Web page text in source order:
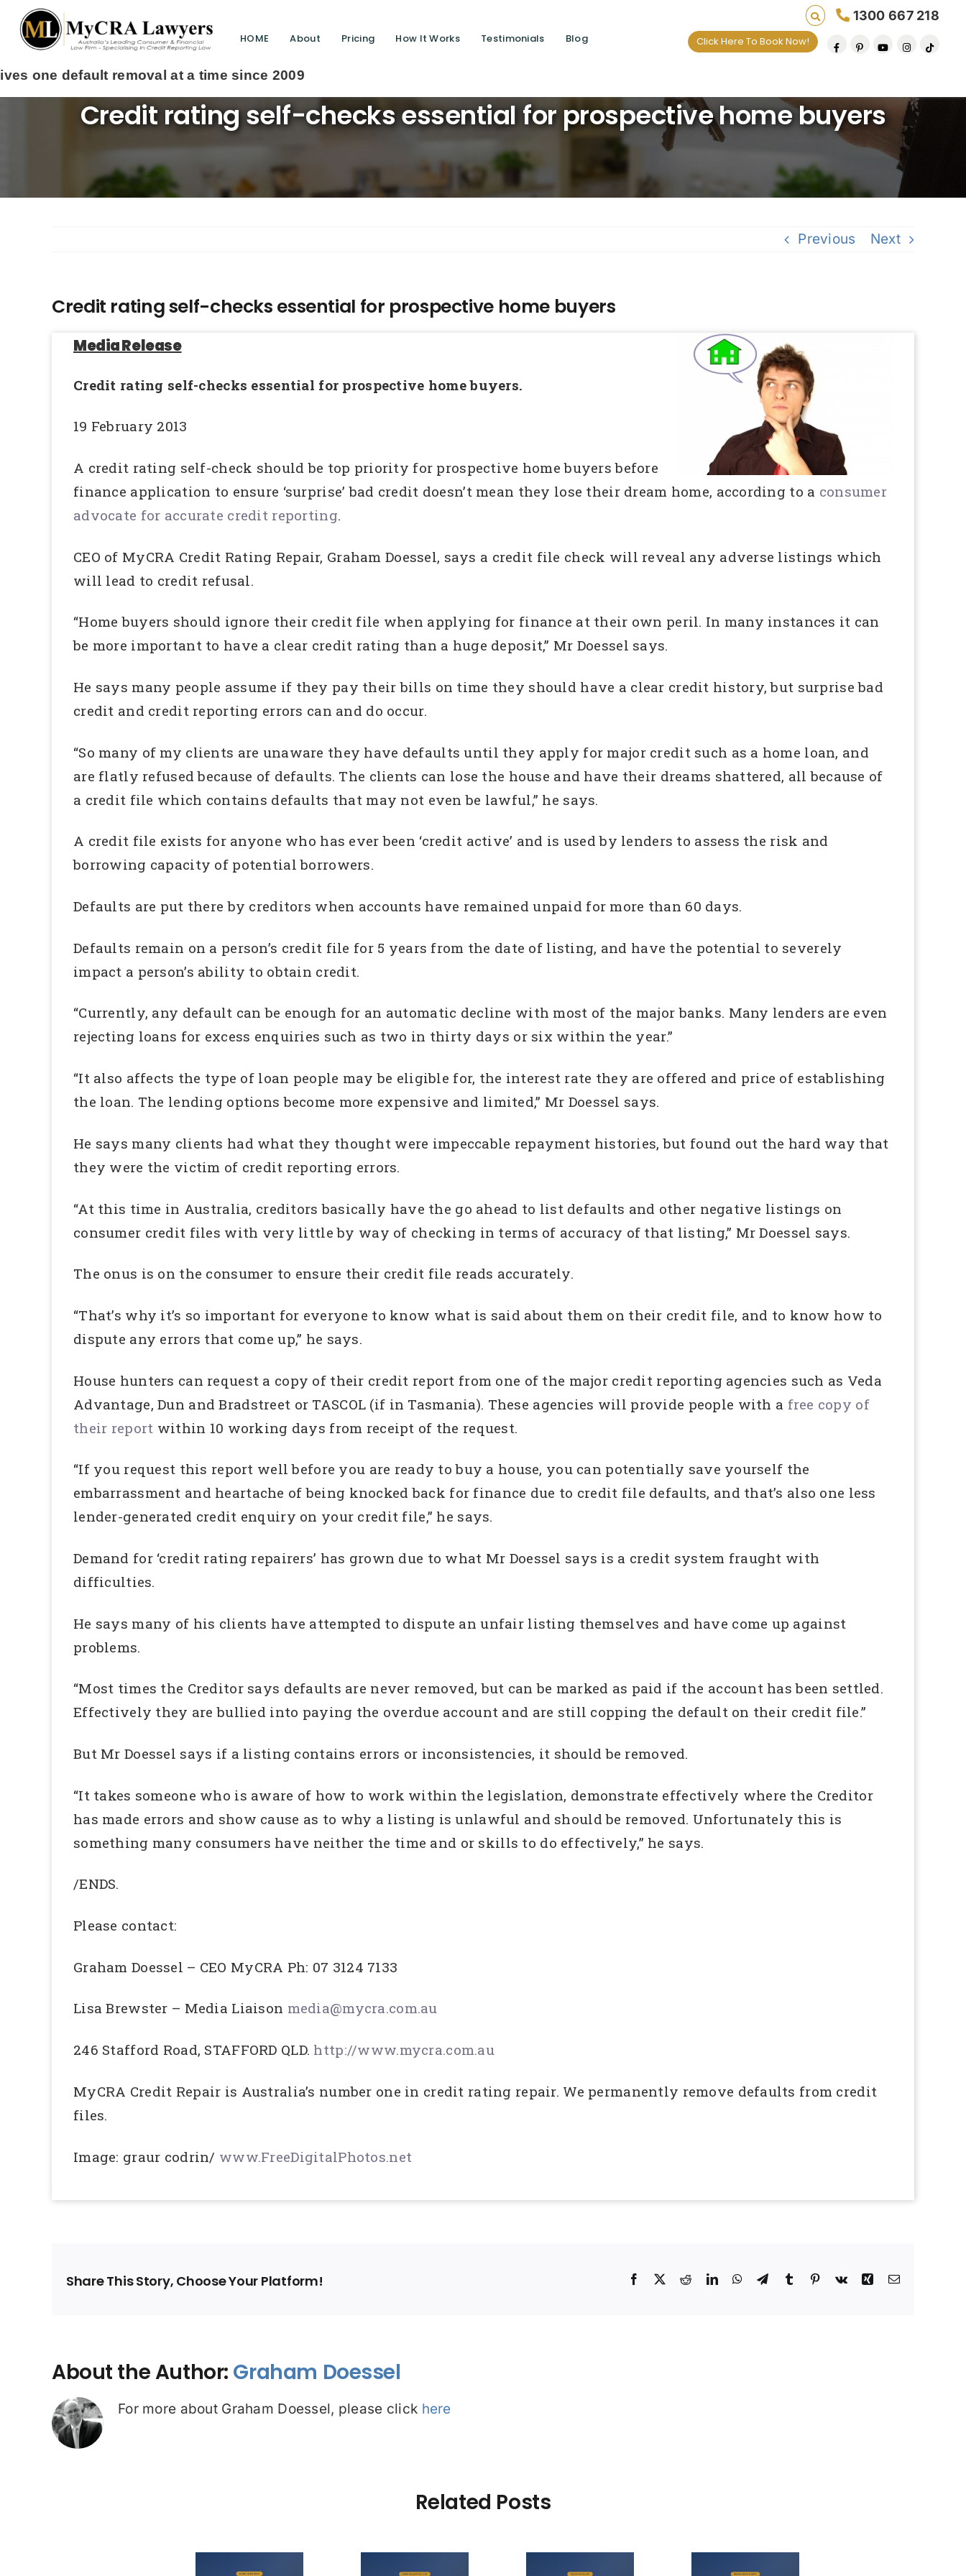
HOME About Pricing How It Works Testimonials Blog
1300 667 218
Click Here To Book Now!
Credit rating self-checks essential for prospective home buyers
Previous Next
Credit rating self-checks essential for prospective home buyers
Media Release
Credit rating self-checks essential for prospective home buyers.
19 February 2013
A credit rating self-check should be top priority for prospective home buyers before
finance application to ensure ‘surprise’ bad credit doesn’t mean they lose their dream home, according to a consumer
advocate for accurate credit reporting.
CEO of MyCRA Credit Rating Repair, Graham Doessel, says a credit file check will reveal any adverse listings which
will lead to credit refusal.
“Home buyers should ignore their credit file when applying for finance at their own peril. In many instances it can
be more important to have a clear credit rating than a huge deposit,” Mr Doessel says.
He says many people assume if they pay their bills on time they should have a clear credit history, but surprise bad
credit and credit reporting errors can and do occur.
“So many of my clients are unaware they have defaults until they apply for major credit such as a home loan, and
are flatly refused because of defaults. The clients can lose the house and have their dreams shattered, all because of
a credit file which contains defaults that may not even be lawful,” he says.
A credit file exists for anyone who has ever been ‘credit active’ and is used by lenders to assess the risk and
borrowing capacity of potential borrowers.
Defaults are put there by creditors when accounts have remained unpaid for more than 60 days.
Defaults remain on a person’s credit file for 5 years from the date of listing, and have the potential to severely
impact a person’s ability to obtain credit.
“Currently, any default can be enough for an automatic decline with most of the major banks. Many lenders are even
rejecting loans for excess enquiries such as two in thirty days or six within the year.”
“It also affects the type of loan people may be eligible for, the interest rate they are offered and price of establishing
the loan. The lending options become more expensive and limited,” Mr Doessel says.
He says many clients had what they thought were impeccable repayment histories, but found out the hard way that
they were the victim of credit reporting errors.
“At this time in Australia, creditors basically have the go ahead to list defaults and other negative listings on
consumer credit files with very little by way of checking in terms of accuracy of that listing,” Mr Doessel says.
The onus is on the consumer to ensure their credit file reads accurately.
“That’s why it’s so important for everyone to know what is said about them on their credit file, and to know how to
dispute any errors that come up,” he says.
House hunters can request a copy of their credit report from one of the major credit reporting agencies such as Veda
Advantage, Dun and Bradstreet or TASCOL (if in Tasmania). These agencies will provide people with a free copy of
their report within 10 working days from receipt of the request.
“If you request this report well before you are ready to buy a house, you can potentially save yourself the
embarrassment and heartache of being knocked back for finance due to credit file defaults, and that’s also one less
lender-generated credit enquiry on your credit file,” he says.
Demand for ‘credit rating repairers’ has grown due to what Mr Doessel says is a credit system fraught with
difficulties.
He says many of his clients have attempted to dispute an unfair listing themselves and have come up against
problems.
“Most times the Creditor says defaults are never removed, but can be marked as paid if the account has been settled.
Effectively they are bullied into paying the overdue account and are still copping the default on their credit file.”
But Mr Doessel says if a listing contains errors or inconsistencies, it should be removed.
“It takes someone who is aware of how to work within the legislation, demonstrate effectively where the Creditor
has made errors and show cause as to why a listing is unlawful and should be removed. Unfortunately this is
something many consumers have neither the time and or skills to do effectively,” he says.
/ENDS.
Please contact:
Graham Doessel – CEO MyCRA Ph: 07 3124 7133
Lisa Brewster – Media Liaison media@mycra.com.au
246 Stafford Road, STAFFORD QLD. http://www.mycra.com.au
MyCRA Credit Repair is Australia’s number one in credit rating repair. We permanently remove defaults from credit
files.
Image: graur codrin/ www.FreeDigitalPhotos.net
Share This Story, Choose Your Platform! Facebook
X RedditLinkedInWhatsAppTelegramTumblrPinterest
Vk XingEmail
About the Author: Graham Doessel
For more about Graham Doessel, please click here
Related Posts